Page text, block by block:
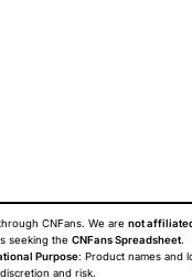
CNFans. We are not
seeking the CNFans Spreadsheet.
Purpose: Product names and
and risk.